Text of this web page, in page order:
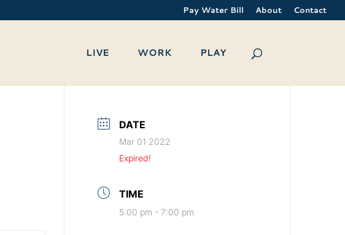
Pay Water Bill About Contact
LIVE WORK PLAY
DATE
Mar 01 2022
Expired!
TIME
5:00 pm - 7:00 pm